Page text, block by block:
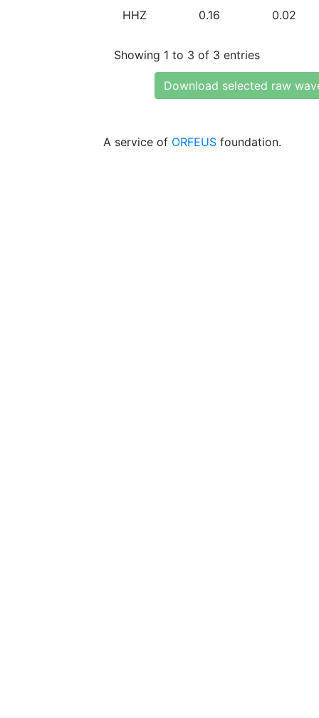
HHZ 0.16 0.02
Showing 1 to 3 of 3 entries
Download selected raw
A service of ORFEUS foundation.